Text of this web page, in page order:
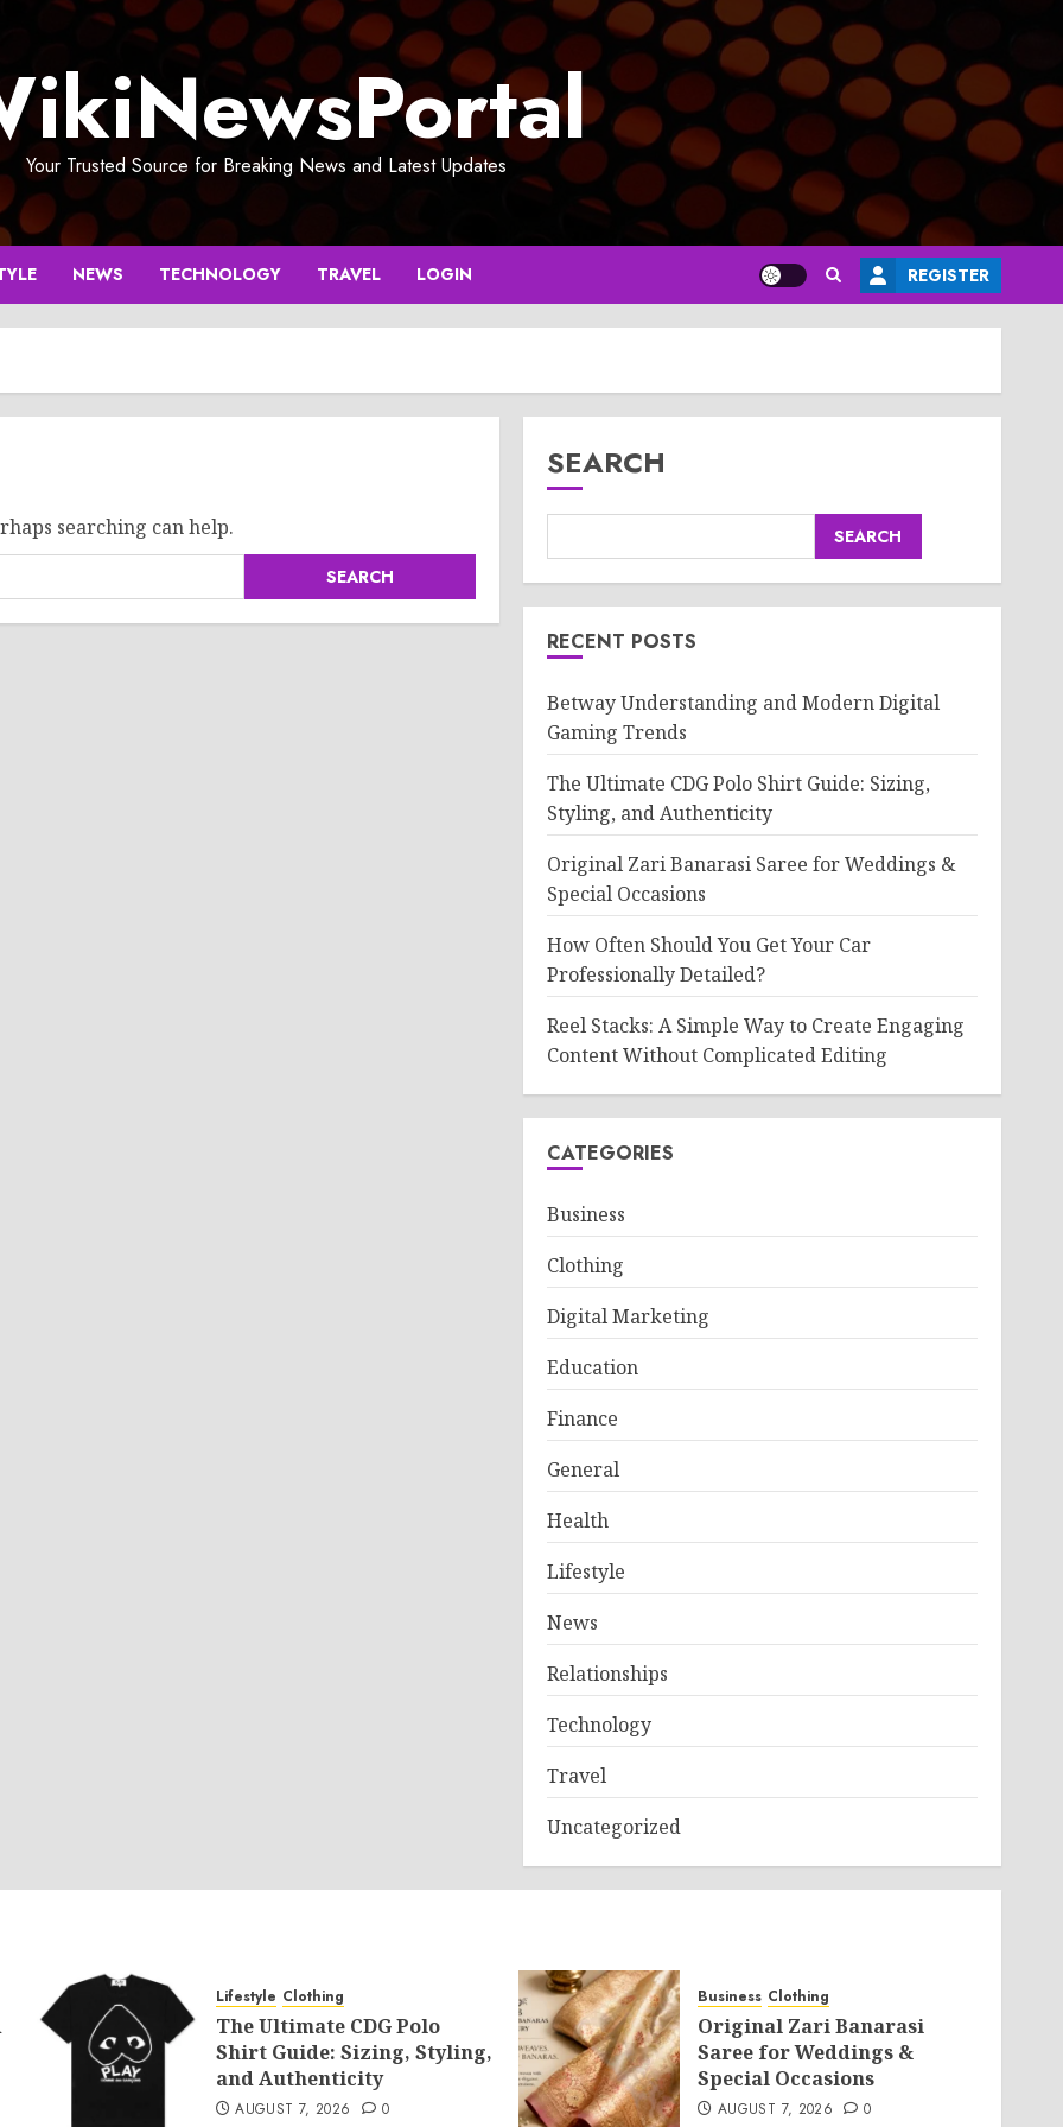
Your Trusted Source for Breaking News and Latest Updates
NEWS TECHNOLOGY TRAVEL LOGIN REGISTER
searching can help.
SEARCH
SEARCH
RECENT POSTS
Betway Understanding and Modern Digital
Gaming Trends
The Ultimate CDG Polo Shirt Guide: Sizing,
Styling, and Authenticity
Original Zari Banarasi Saree for Weddings &
Special Occasions
How Often Should You Get Your Car
Professionally Detailed?
Reel Stacks: A Simple Way to Create Engaging
Content Without Complicated Editing
CATEGORIES
Business
Clothing
Digital Marketing
Education
Finance
General
Health
Lifestyle
News
Relationships
Technology
Travel
Uncategorized
Lifestyle Clothing
The Ultimate CDG Polo
Shirt Guide: Sizing, Styling,
and Authenticity
AUGUST 7, 2026 0
Business Clothing
Original Zari Banarasi
Saree for Weddings &
Special Occasions
AUGUST 7, 2026 0